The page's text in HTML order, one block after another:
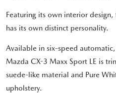
Featuring its own interior
has its own distinct personality.
Available in six-speed
Mazda CX-3 Maxx Sport LE is
suede-like material and Pure
upholstery.